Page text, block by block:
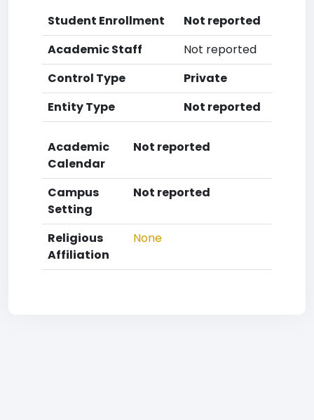
Student Enrollment
Not reported
Academic Staff
Not reported
Control Type
Private
Entity Type
Not reported
Academic
Calendar
Not reported
Campus
Setting
Not reported
Religious
Affiliation
None